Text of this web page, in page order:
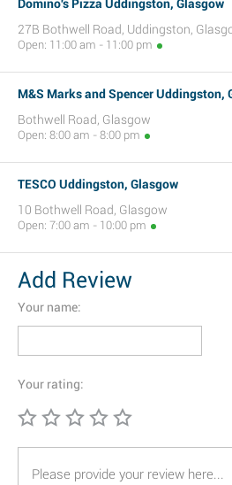
Domino's Pizza Uddingston, Glasgow
27B Bothwell Road, Uddingston,
Open: 11:00 am - 11:00 pm
M&S Marks and Spencer Uddingston,
Bothwell Road, Glasgow
Open: 8:00 am - 8:00 pm
TESCO Uddingston, Glasgow
10 Bothwell Road, Glasgow
Open: 7:00 am - 10:00 pm
Add Review
Your name:
Your rating: